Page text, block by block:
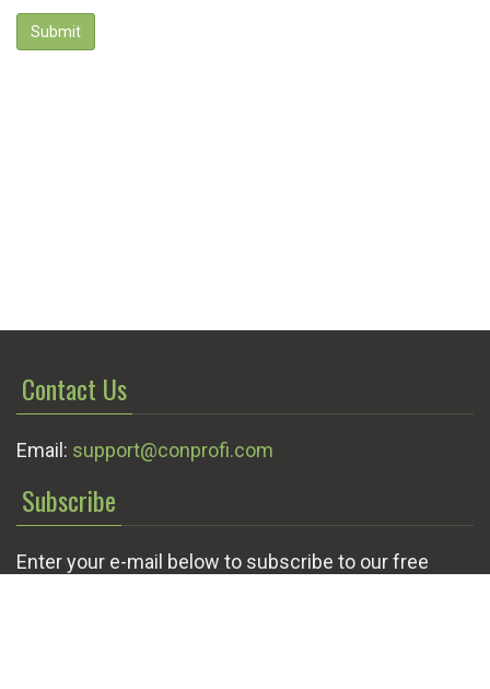
Submit
Contact Us
Email: support@conprofi.com
Subscribe
Enter your e-mail below to subscribe to our free